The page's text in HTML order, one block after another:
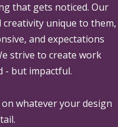
that gets noticed. Our
unique to them,
and expectations
strive to create work
- but impactful.
whatever your design